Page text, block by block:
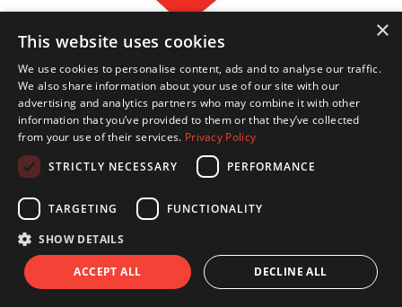
208.80
Juliet Johnson
Good Luck Julia
×
This website uses cookies
We use cookies to personalise content, ads and to analyse our traffic.
We also share information about your use of our site with our
advertising and analytics partners who may combine it with other
information that you’ve provided to them or that they’ve collected
from your use of their services. Privacy Policy
STRICTLY NECESSARY
PERFORMANCE
TARGETING FUNCTIONALITY
SHOW DETAILS
ACCEPT ALL DECLINE ALL